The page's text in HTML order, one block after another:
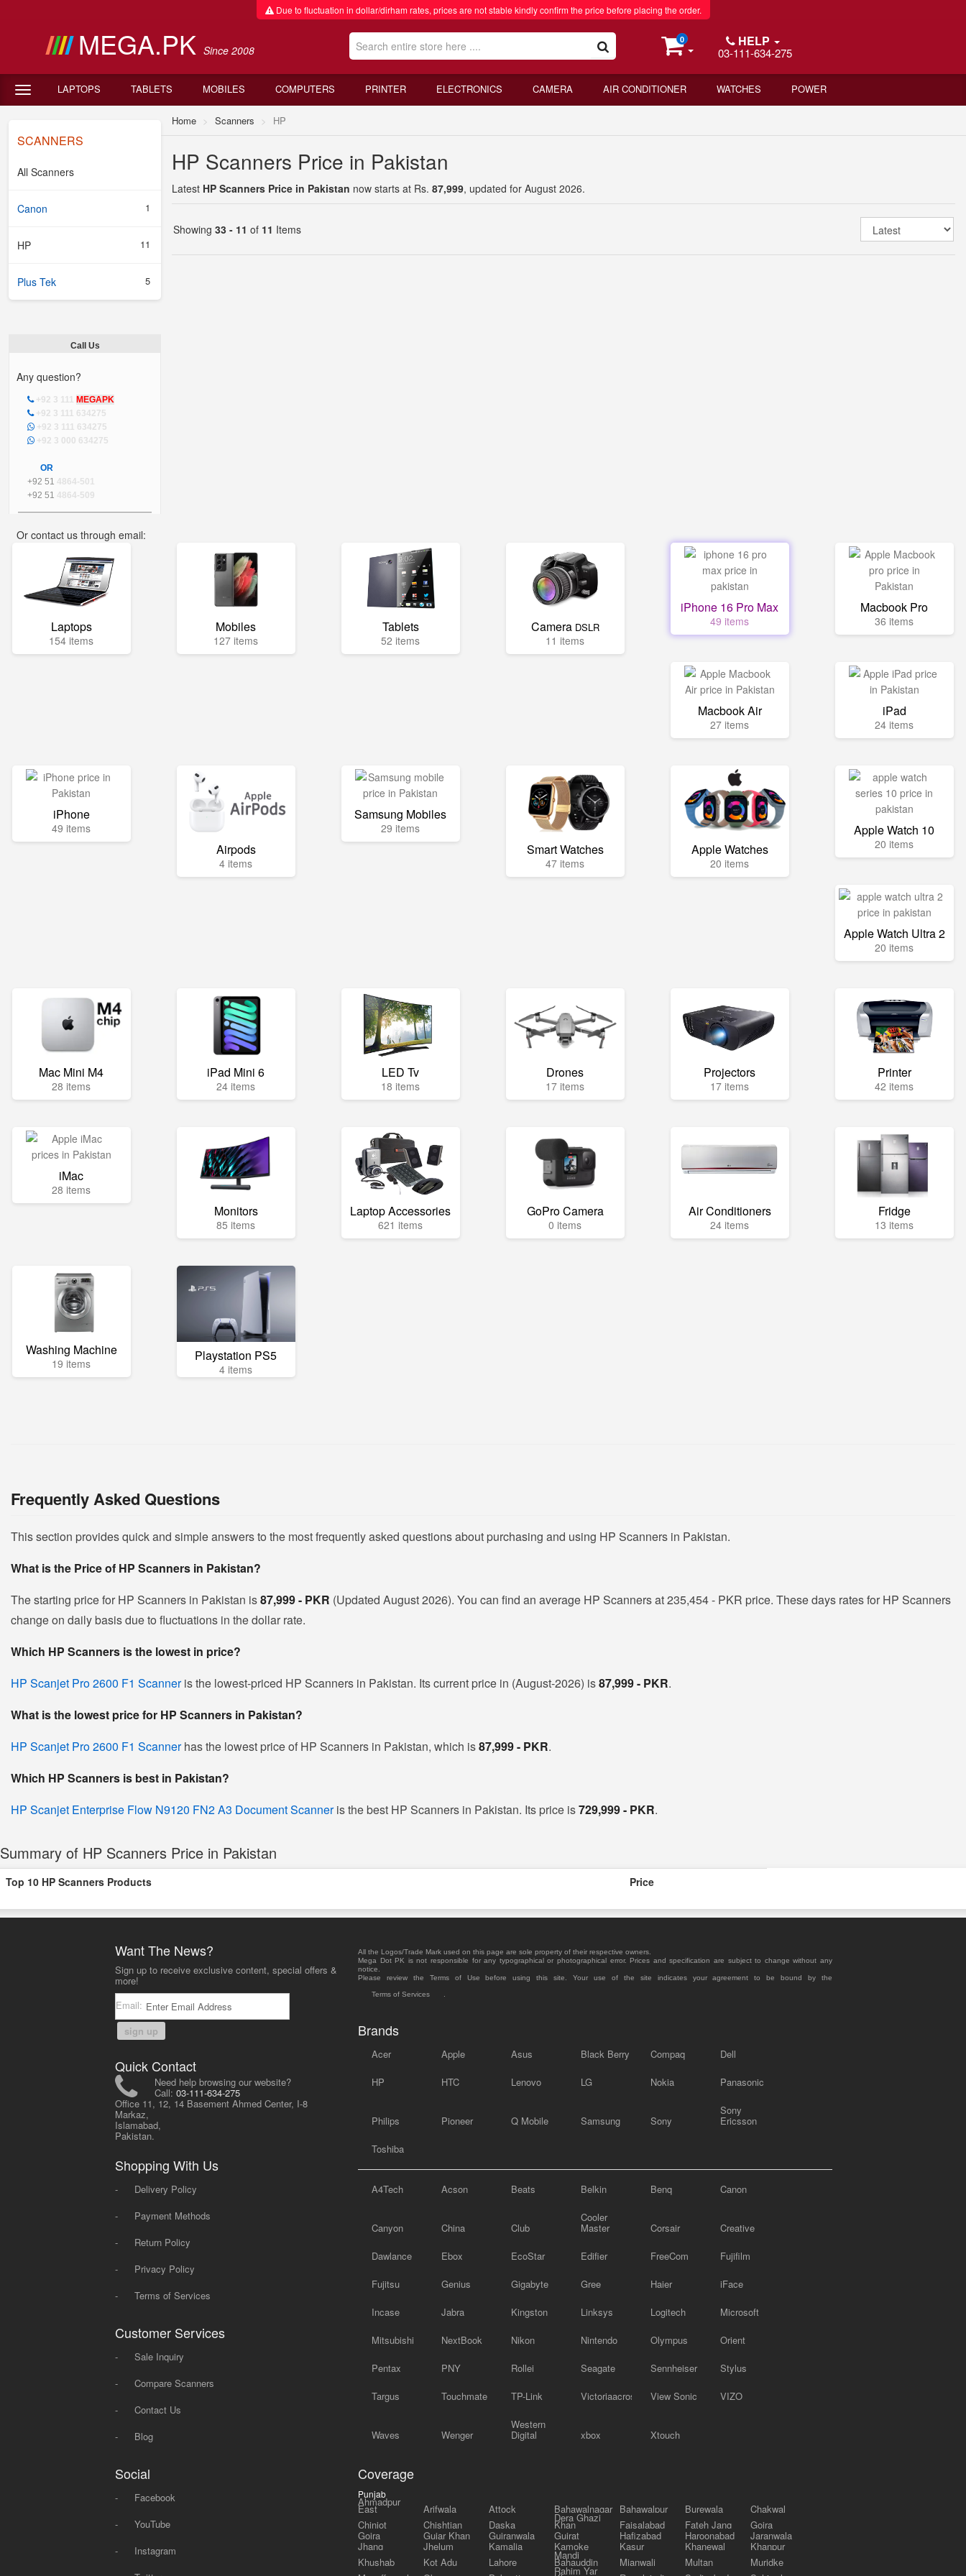
Due to fluctuation in dollar/dirham rates, prices are not stable kindly confirm the price before placing the order.
MEGA.PK Since 2008
0 HELP
03-111-634-275
LAPTOPS TABLETS MOBILES COMPUTERS PRINTER ELECTRONICS CAMERA AIR CONDITIONER WATCHES POWER
SCANNERS
All Scanners
Canon 1
HP 11
Plus Tek 5
Call Us
Any question?
+92 3 111 MEGAPK
+92 3 111 634275
+92 3 111 634275
+92 3 000 634275
OR
+92 51 4864-501
+92 51 4864-509
Or contact us through email:
Home Scanners HP
HP Scanners Price in Pakistan
Latest HP Scanners Price in Pakistan now starts at Rs. 87,999, updated for August 2026.
Showing 33 - 11 of 11 Items
Laptops
154 items
Mobiles
127 items
Tablets
52 items
Camera DSLR
11 items
iPhone 16 Pro Max
49 items
Macbook Pro
36 items
Macbook Air
27 items
iPad
24 items
iPhone
49 items
Airpods
4 items
Samsung Mobiles
29 items
Smart Watches
47 items
Apple Watches
20 items
Apple Watch 10
20 items
Apple Watch Ultra 2
20 items
Mac Mini M4
28 items
iPad Mini 6
24 items
LED Tv
18 items
Drones
17 items
Projectors
17 items
Printer
42 items
iMac
28 items
Monitors
85 items
Laptop Accessories
621 items
GoPro Camera
0 items
Air Conditioners
24 items
Fridge
13 items
Washing Machine
19 items Playstation PS5
4 items
Frequently Asked Questions
This section provides quick and simple answers to the most frequently asked questions about purchasing and using HP Scanners in Pakistan.
What is the Price of HP Scanners in Pakistan?
The starting price for HP Scanners in Pakistan is87,999 - PKR (Updated August 2026). You can find an average HP Scanners at 235,454 - PKR price. These days rates for HP Scanners
change on daily basis due to fluctuations in the dollar rate.
Which HP Scanners is the lowest in price?
HP Scanjet Pro 2600 F1 Scanneris the lowest-priced HP Scanners in Pakistan. Its current price in (August-2026) is87,999 - PKR.
What is the lowest price for HP Scanners in Pakistan?
HP Scanjet Pro 2600 F1 Scannerhas the lowest price of HP Scanners in Pakistan, which is87,999 - PKR.
Which HP Scanners is best in Pakistan?
HP Scanjet Enterprise Flow N9120 FN2 A3 Document Scanneris the best HP Scanners in Pakistan. Its price is729,999 - PKR.
Summary of HP Scanners Price in Pakistan
Top 10 HP Scanners Products Price
Want The News?
Sign up to receive exclusive content, special offers &
more!
Email:
sign up
Quick Contact
Need help browsing our website?
Call: 03-111-634-275
Office 11, 12, 14 Basement Ahmed Center, I-8
Markaz,
Islamabad,
Pakistan.
Shopping With Us
-
Delivery Policy
-
Payment Methods
-
Return Policy
-
Privacy Policy
-
Terms of Services
Customer Services
-
Sale Inquiry
-
Compare Scanners
-
Contact Us
-
Blog
Social
-
Facebook
-
YouTube
-
Instagram
All the Logos/Trade Mark used on this page are sole property of their respective owners.
Mega Dot PK is not responsible for any typographical or photographical error. Prices and specification are subject to change without any
notice.
Please review the Terms of Use before using this site. Your use of the site indicates your agreement to be bound by the
Terms of Services
Brands
Acer Apple Asus Black Berry Compaq Dell
HP HTC Lenovo LG Nokia Panasonic
Philips Pioneer Q Mobile Samsung Sony
Sony
Ericsson
Toshiba
A4Tech Acson Beats Belkin Benq Canon
Canyon China Club
Cooler
Master Corsair Creative
Dawlance Ebox EcoStar Edifier FreeCom Fujifilm
Fujitsu Genius Gigabyte Gree Haier iFace
Incase Jabra Kingston Linksys Logitech Microsoft
Mitsubishi NextBook Nikon Nintendo Olympus Orient
Pentax PNY Rollei Seagate Sennheiser Stylus
Targus Touchmate TP-Link Victoriaacross View Sonic VIZO
Waves Wenger
Western
Digital xbox Xtouch
Coverage
Punjab
Ahmadpur
East Arifwala Attock Bahawalnagar Bahawalpur Burewala
Chakwal
Chiniot
Chishtian Daska
Dera Ghazi
Khan Faisalabad Fateh Jang Gojra
Gojra Gujar Khan Gujranwala Gujrat Hafizabad Haroonabad Jaranwala
Jhang Jhelum Kamalia Kamoke Kasur Khanewal
Khanpur
Khushab
Kot Adu Lahore
Mandi
Bahauddin Mianwali Multan
Muridke
Rahim Yar